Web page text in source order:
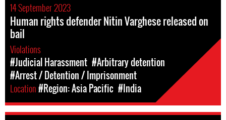
14 September 2023
Human rights defender Nitin Varghese released on
bail
Violations
#Judicial Harassment #Arbitrary detention
#Arrest / Detention / Imprisonment
Location#Region: Asia Pacific #India